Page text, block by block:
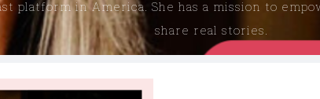
platform in America. She has a mission to
share real stories.